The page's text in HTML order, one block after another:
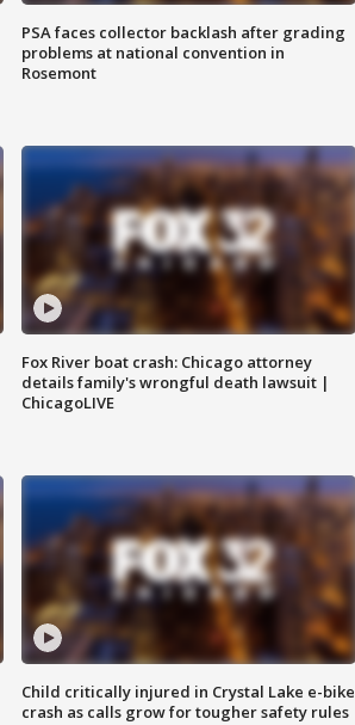
PSA faces collector backlash after grading
problems at national convention in
Rosemont
Fox River boat crash: Chicago attorney
details family's wrongful death lawsuit |
ChicagoLIVE
Child critically injured in Crystal Lake e-bike
crash as calls grow for tougher safety rules